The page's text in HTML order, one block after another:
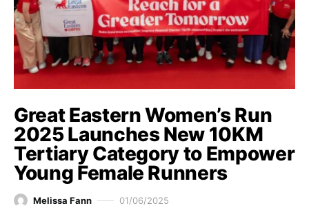
Great Eastern Women’s Run
2025 Launches New 10KM
Tertiary Category to Empower
Young Female Runners
Melissa Fann 01/06/2025